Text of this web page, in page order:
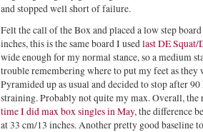
and stopped well short of failure.
Felt the call of the Box and placed a low step
inches, this is the same board I usedlast DE Squat/
wide enough for my normal stance, so a medium
trouble remembering where to put my feet as they
Pyramided up as usual and decided to stop after
straining. Probably not quite my max. Overall, the
time I did max box singles in May, the difference
at 33 cm/13 inches. Another pretty good baseline